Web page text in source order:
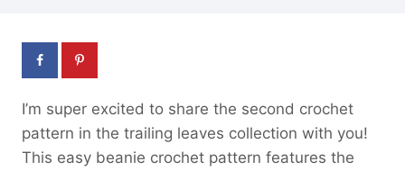
I’m super excited to share the second crochet
pattern in the trailing leaves collection with you!
This easy beanie crochet pattern features the